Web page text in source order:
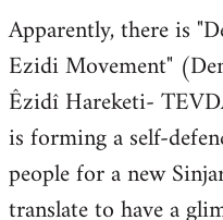
Apparently, there is
Ezidi Movement"
Êzidî Hareketi-
is forming a self-
people for a new
translate to have a